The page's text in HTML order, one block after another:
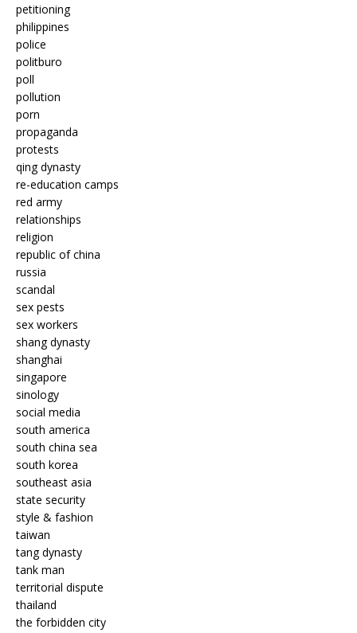
petitioning
philippines
police
politburo
poll
pollution
porn
propaganda
protests
qing dynasty
re-education camps
red army
relationships
religion
republic of china
russia
scandal
sex pests
sex workers
shang dynasty
shanghai
singapore
sinology
social media
south america
south china sea
south korea
southeast asia
state security
style & fashion
taiwan
tang dynasty
tank man
territorial dispute
thailand
the forbidden city